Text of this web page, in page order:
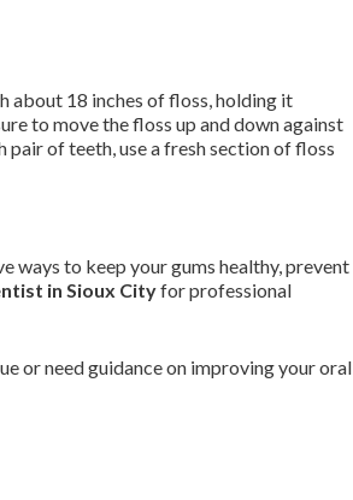
about 18 inches of floss, holding it
to move the floss up and down against
of teeth, use a fresh section of floss
ways to keep your gums healthy, prevent
in Sioux Cityfor professional
or need guidance on improving your oral